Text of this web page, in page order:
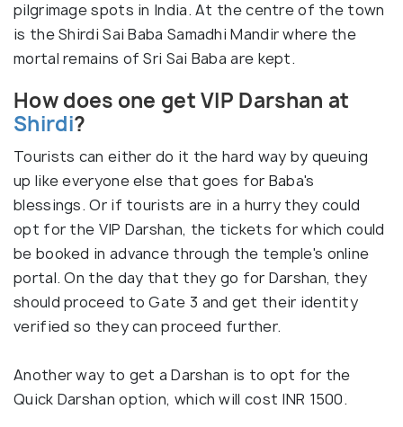
pilgrimage spots in India. At the centre of the town
is the Shirdi Sai Baba Samadhi Mandir where the
mortal remains of Sri Sai Baba are kept.
How does one get VIP Darshan at
Shirdi?
Tourists can either do it the hard way by queuing
up like everyone else that goes for Baba's
blessings. Or if tourists are in a hurry they could
opt for the VIP Darshan, the tickets for which could
be booked in advance through the temple's online
portal. On the day that they go for Darshan, they
should proceed to Gate 3 and get their identity
verified so they can proceed further.
Another way to get a Darshan is to opt for the
Quick Darshan option, which will cost INR 1500.